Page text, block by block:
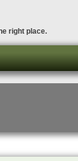
right place.